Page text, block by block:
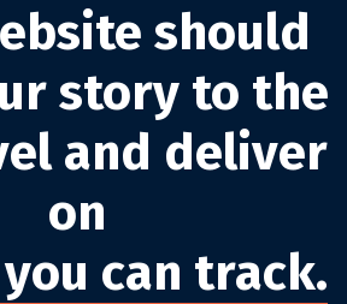
should
story to the
and deliver
on
can track.